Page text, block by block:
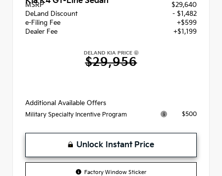
MSRP
$29,640
DeLand Discount
- $1,482
e-Filing Fee
+$599
Dealer Fee
+$1,199
DELAND KIA PRICE
$29,956
Additional Available Offers
Military Specialty Incentive Program $500
Unlock Instant Price
Factory Window Sticker